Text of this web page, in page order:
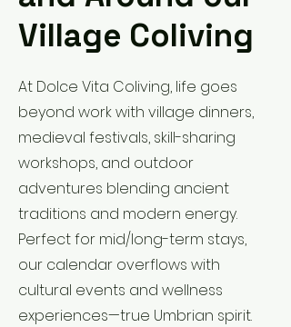
Village Coliving
At Dolce Vita Coliving, life goes
beyond work with village dinners,
medieval festivals, skill-sharing
workshops, and outdoor
adventures blending ancient
traditions and modern energy.
Perfect for mid/long-term stays,
our calendar overflows with
cultural events and wellness
experiences—true Umbrian spirit.